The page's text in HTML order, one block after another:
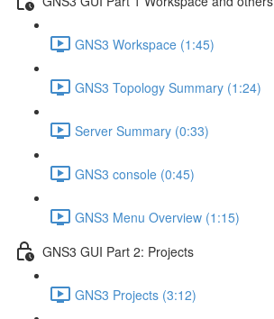
GNS3 Workspace (1:45)
GNS3 Topology Summary (1:24)
Server Summary (0:33)
GNS3 console (0:45)
GNS3 Menu Overview (1:15)
GNS3 GUI Part 2: Projects
GNS3 Projects (3:12)